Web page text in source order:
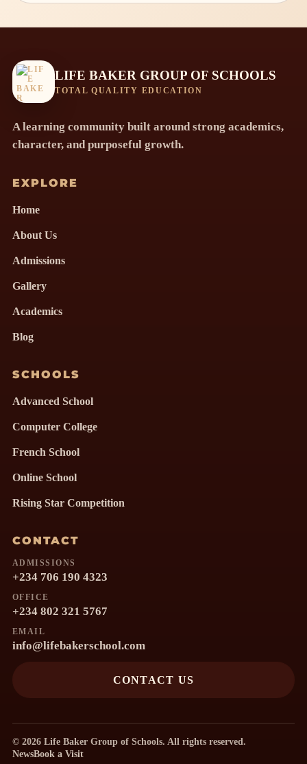
LIFE BAKER GROUP OF SCHOOLS
TOTAL QUALITY EDUCATION
A learning community built around strong academics,
character, and purposeful growth.
EXPLORE
Home
About Us
Admissions
Gallery
Academics
Blog
SCHOOLS
Advanced School
Computer College
French School
Online School
Rising Star Competition
CONTACT
ADMISSIONS
+234 706 190 4323
OFFICE
+234 802 321 5767
EMAIL
info@lifebakerschool.com
CONTACT US
© 2026 Life Baker Group of Schools. All rights reserved.
NewsBook a Visit